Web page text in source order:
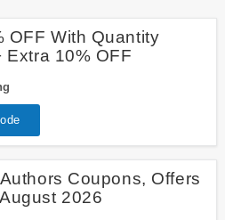
OFF With Quantity
Extra 10% OFF
Coupons, Offers
2026